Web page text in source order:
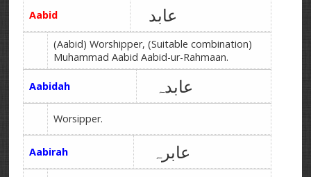
Aabid عابد
(Aabid) Worshipper, (Suitable combination)
Muhammad Aabid Aabid-ur-Rahmaan.
Aabidah عابدہ
Worsipper.
Aabirah عابرہ